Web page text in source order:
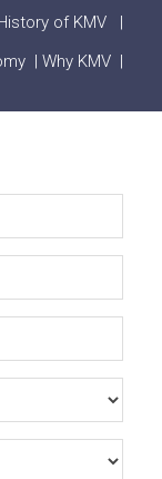
of KMV|
| Why KMV |